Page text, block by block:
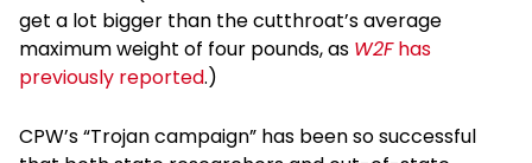
get a lot bigger than the cutthroat’s average
maximum weight of four pounds, as W2Fhas
previously reported.)
CPW’s “Trojan campaign” has been so successful